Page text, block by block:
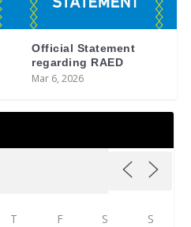
Official Statement
regarding RAED
Mar 6, 2026
T F S S